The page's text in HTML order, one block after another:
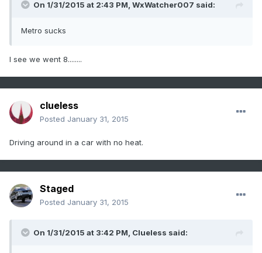
On 1/31/2015 at 2:43 PM, WxWatcher007 said:
Metro sucks
I see we went 8........
clueless
Posted January 31, 2015
Driving around in a car with no heat.
Staged
Posted January 31, 2015
On 1/31/2015 at 3:42 PM, Clueless said: